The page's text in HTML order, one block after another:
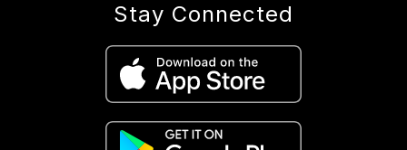
Stay Connected